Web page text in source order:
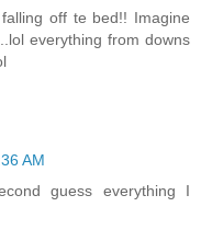
off te bed!! Imagine
everything from downs
AM
guess everything I